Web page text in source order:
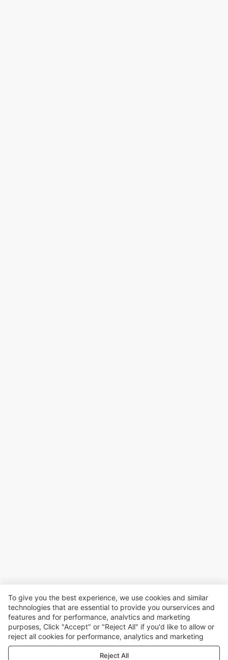
To give you the best experience, we use cookies and similar
technologies that are essential to provide you ourservices and
features and for performance, analvtics and marketing
purposes, Click "Accept" or "Reject All" if you'd like to allow or
reject all cookies for performance, analytics and marketing
purposes. For more details, see ourPrivacy & cookie policy
Reject All